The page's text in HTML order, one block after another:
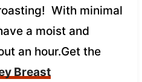
With minimal
a moist and
an hour.Get the
Breast